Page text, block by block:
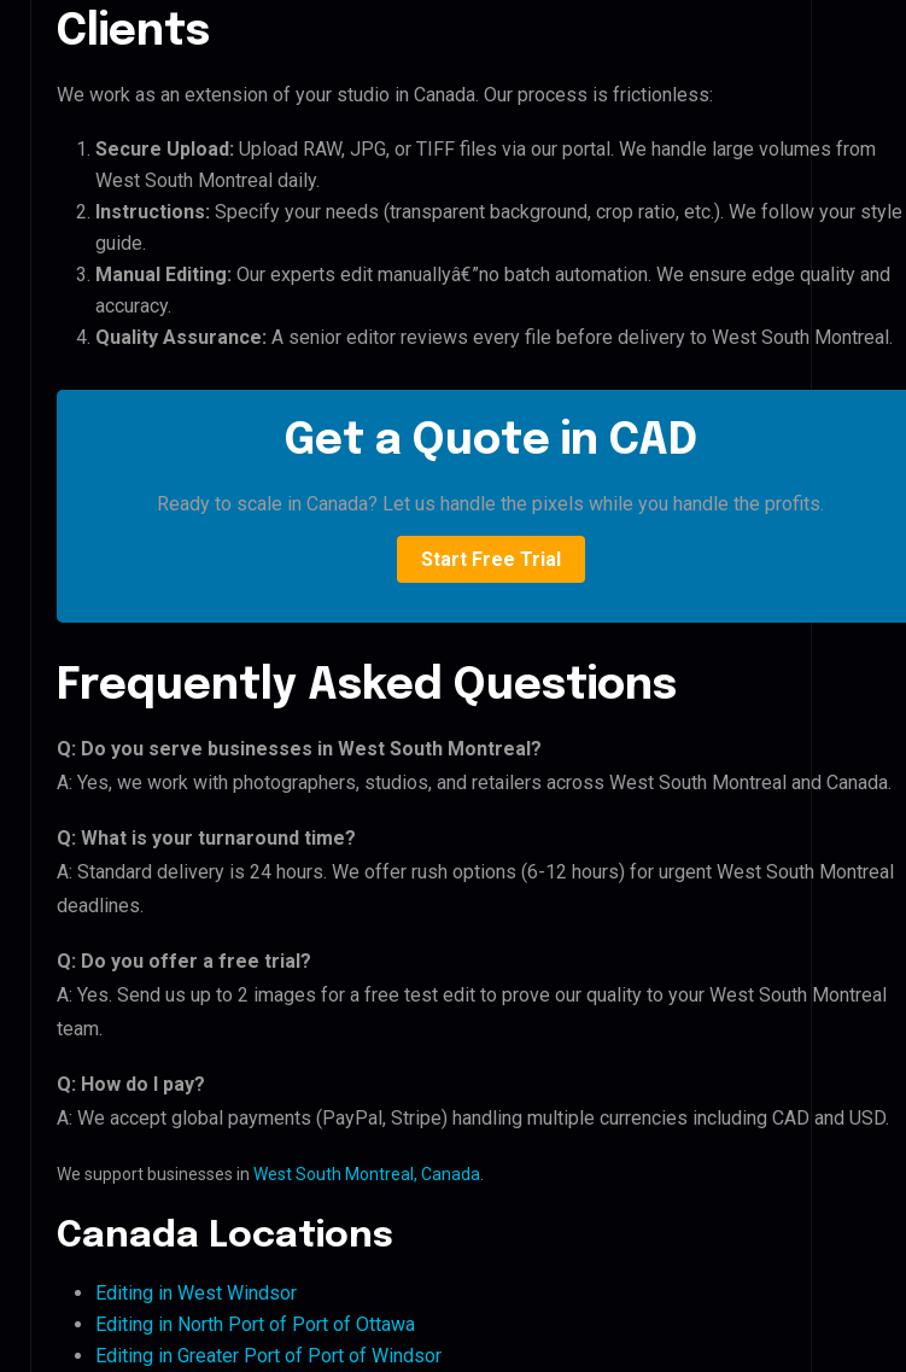
Clients
We work as an extension of your studio in Canada. Our process is frictionless:
Secure Upload: Upload RAW, JPG, or TIFF files via our portal. We handle large volumes from
West South Montreal daily.
Instructions: Specify your needs (transparent background, crop ratio, etc.). We follow your style
guide.
Manual Editing: Our experts edit manuallyâ€”no batch automation. We ensure edge quality and
accuracy.
Quality Assurance: A senior editor reviews every file before delivery to West South Montreal.
Get a Quote in CAD
Ready to scale in Canada? Let us handle the pixels while you handle the profits.
Start Free Trial
Frequently Asked Questions
Q: Do you serve businesses in West South Montreal?
A: Yes, we work with photographers, studios, and retailers across West South Montreal and Canada.
Q: What is your turnaround time?
A: Standard delivery is 24 hours. We offer rush options (6-12 hours) for urgent West South Montreal
deadlines.
Q: Do you offer a free trial?
A: Yes. Send us up to 2 images for a free test edit to prove our quality to your West South Montreal
team.
Q: How do I pay?
A: We accept global payments (PayPal, Stripe) handling multiple currencies including CAD and USD.
We support businesses in West South Montreal, Canada
Canada Locations
Editing in West Windsor
Editing in North Port of Port of Ottawa
Editing in Greater Port of Port of Windsor